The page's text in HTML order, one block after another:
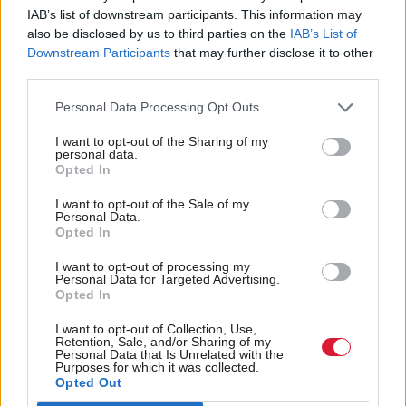
IAB’s list of downstream participants. This information may
also be disclosed by us to third parties on the IAB’s List of
Downstream Participants that may further disclose it to other
Personal Data Processing Opt Outs
I want to opt-out of the Sharing of my
personal data.
Opted In
I want to opt-out of the Sale of my
Personal Data.
Opted In
I want to opt-out of processing my
Personal Data for Targeted Advertising.
Opted In
I want to opt-out of Collection, Use,
Retention, Sale, and/or Sharing of my
Personal Data that Is Unrelated with the
Purposes for which it was collected.
Opted Out
British farmers even more vulnerable.
"If you capitulate in the first deal and offer totally
open access, you will be forced to do that with
others, and don't forget these are very aggressive and
very experienced agricultural negotiators.
"We know it's always the last chapter in any trade
deal to be agreed".
not a trade deal and more Australian beef onto our
market. It's about making sure market review and
safeguards measures are in place".
Martin Kennedy, the NFU's Scottish President, said
beef and lamb farmers in Scotland would face a